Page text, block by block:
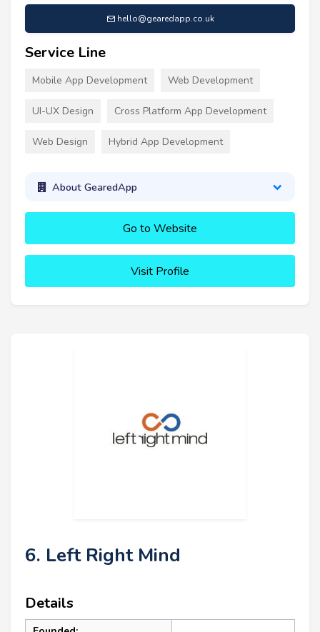
hello@gearedapp.co.uk
Service Line
Mobile App Development Web Development
UI-UX Design Cross Platform App Development
Web Design Hybrid App Development
About GearedApp
Go to Website
Visit Profile
6. Left Right Mind
Details